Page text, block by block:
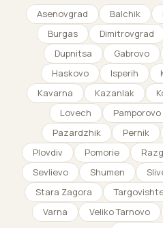
Asenovgrad Balchik
Burgas
Dimitrovgrad
Dupnitsa
Gabrovo
Haskovo
Isperih
Kavarna
Kazanlak
Lovech
Pamporovo
Pazardzhik
Pernik
Plovdiv
Pomorie
Sevlievo
Shumen
Stara Zagora
Varna
Veliko Tarnovo